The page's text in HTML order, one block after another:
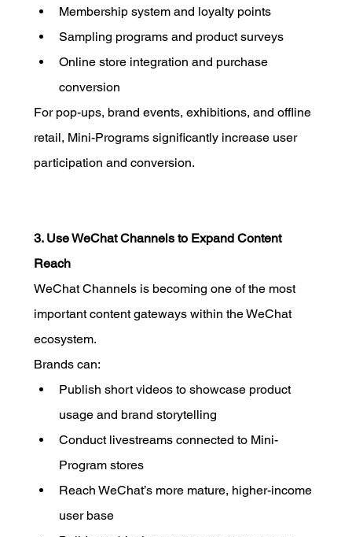
Membership system and loyalty points
Sampling programs and product surveys
Online store integration and purchase
conversion
For pop-ups, brand events, exhibitions, and offline
retail, Mini-Programs significantly increase user
participation and conversion.
3. Use WeChat Channels to Expand Content
Reach
WeChat Channels is becoming one of the most
important content gateways within the WeChat
ecosystem.
Brands can:
Publish short videos to showcase product
usage and brand storytelling
Conduct livestreams connected to Mini-
Program stores
Reach WeChat’s more mature, higher-income
user base